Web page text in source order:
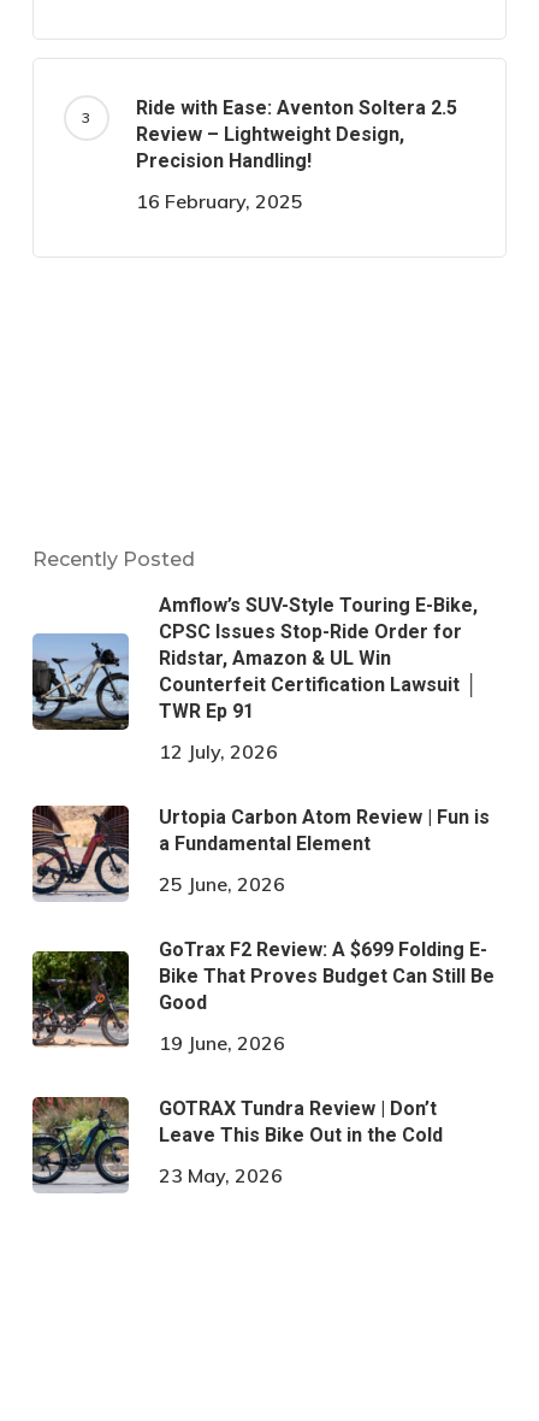
Ride with Ease: Aventon Soltera 2.5
Review – Lightweight Design,
Precision Handling!
16 February, 2025
Recently Posted
Amflow’s SUV-Style Touring E-Bike,
CPSC Issues Stop-Ride Order for
Ridstar, Amazon & UL Win
Counterfeit Certification Lawsuit │
TWR Ep 91
12 July, 2026
Urtopia Carbon Atom Review | Fun is
a Fundamental Element
25 June, 2026
GoTrax F2 Review: A $699 Folding E-
Bike That Proves Budget Can Still Be
Good
19 June, 2026
GOTRAX Tundra Review | Don’t
Leave This Bike Out in the Cold
23 May, 2026